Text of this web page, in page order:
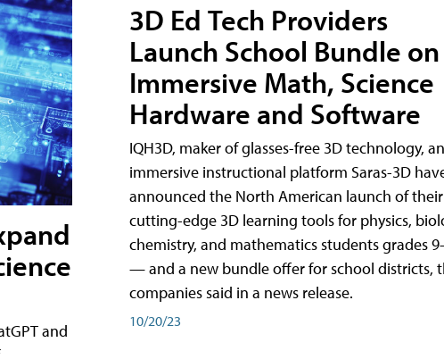
and
3D Ed Tech Providers
Launch School Bundle on
Immersive Math, Science
Hardware and Software
IQH3D, maker of glasses-free 3D technology,
immersive instructional platform Saras-3D
announced the North American launch of their
cutting-edge 3D learning tools for physics,
chemistry, and mathematics students grades
— and a new bundle offer for school districts,
companies said in a news release.
10/20/23